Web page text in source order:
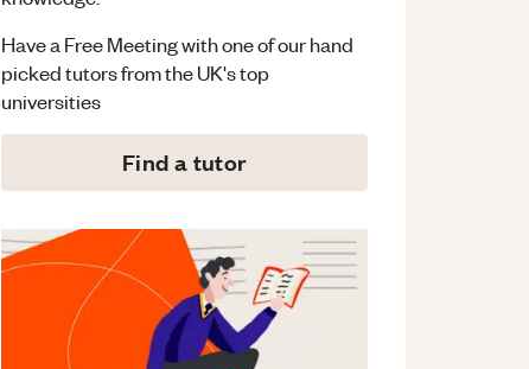
Have a Free Meeting with one of our hand
picked tutors from the UK's top
universities
Find a tutor